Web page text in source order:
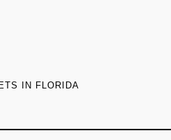
IN FLORIDA